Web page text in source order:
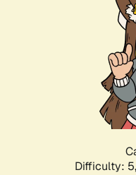
Difficulty: 5,